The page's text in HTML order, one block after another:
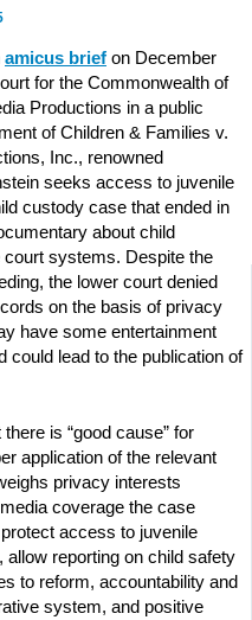
amicus brief on December
for the Commonwealth of
Productions in a public
of Children & Families v.
Inc., renowned
seeks access to juvenile
custody case that ended in
about child
court systems. Despite the
the lower court denied
on the basis of privacy
have some entertainment
could lead to the publication of
is “good cause” for
application of the relevant
privacy interests
coverage the case
access to juvenile
reporting on child safety
to reform, accountability and
system, and positive